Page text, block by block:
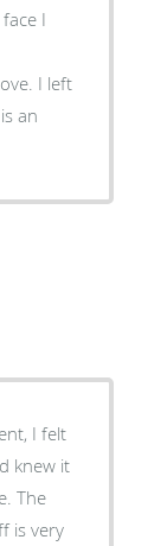
I
I left
an
I felt
knew it
is very